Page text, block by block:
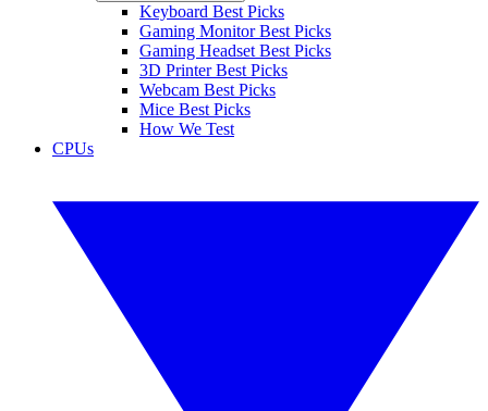
Keyboard Best Picks
Gaming Monitor Best Picks
Gaming Headset Best Picks
3D Printer Best Picks
Webcam Best Picks
Mice Best Picks
How We Test
CPUs